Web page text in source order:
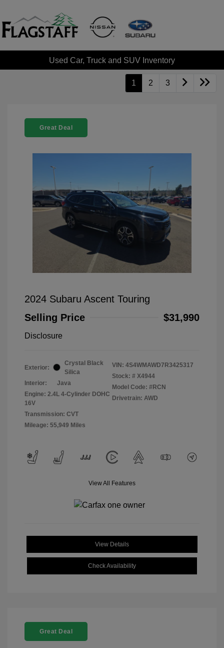
Used Car, Truck and SUV Inventory
1 2 3
Great Deal
2024 Subaru Ascent Touring
Selling Price
$31,990
Disclosure
Exterior:
Crystal Black
Silica
Interior:
Java
Engine: 2.4L 4-Cylinder DOHC
16V
Transmission: CVT
Mileage: 55,949 Miles
VIN: 4S4WMAWD7R3425317
Stock: # X4944
Model Code: #RCN
Drivetrain: AWD
View All Features
View Details
Check Availability
Great Deal